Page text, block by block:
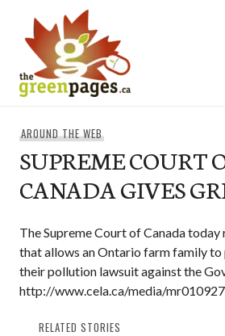
content
AROUND THE WEB
SUPREME COURT
CANADA GIVES
The Supreme Court of Canada today
that allows an Ontario farm family
their pollution lawsuit against the
http://www.cela.ca/media/
RELATED STORIES